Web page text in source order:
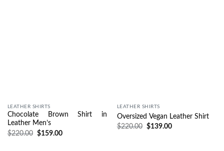
LEATHER SHIRTS
Chocolate Brown Shirt in
Leather Men’s
$220.00 $159.00
LEATHER SHIRTS
Oversized Vegan Leather Shirt
$220.00 $139.00